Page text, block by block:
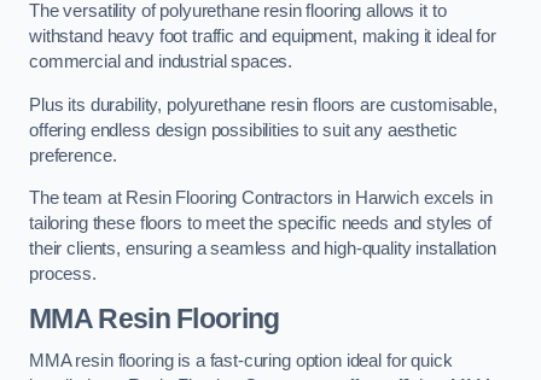
The versatility of polyurethane resin flooring allows it to
withstand heavy foot traffic and equipment, making it ideal for
commercial and industrial spaces.
Plus its durability, polyurethane resin floors are customisable,
offering endless design possibilities to suit any aesthetic
preference.
The team at Resin Flooring Contractors in Harwich excels in
tailoring these floors to meet the specific needs and styles of
their clients, ensuring a seamless and high-quality installation
process.
MMA Resin Flooring
MMA resin flooring is a fast-curing option ideal for quick